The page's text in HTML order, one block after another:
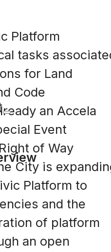
Platform
tasks
for Land
Code
an Accela
Event
of Way
City is
Platform to
and the
of platform
an open